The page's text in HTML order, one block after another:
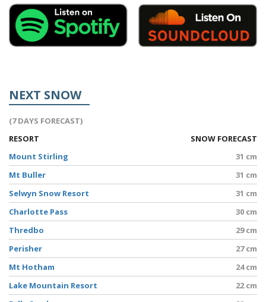
NEXT SNOW
(7 DAYS FORECAST)
RESORT
SNOW FORECAST
Mount Stirling
31 cm
Mt Buller
31 cm
Selwyn Snow Resort
31 cm
Charlotte Pass
30 cm
Thredbo
29 cm
Perisher
27 cm
Mt Hotham
24 cm
Lake Mountain Resort
22 cm